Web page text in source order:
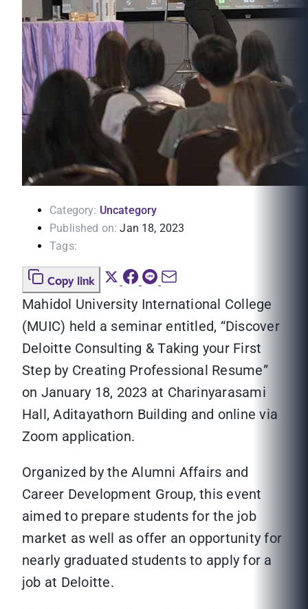
Category: Uncategory
Published on: Jan 18, 2023
Tags:
Copy link
Mahidol University International College
(MUIC) held a seminar entitled, “Discover
Deloitte Consulting & Taking your First
Step by Creating Professional Resume”
on January 18, 2023 at Charinyarasami
Hall, Aditayathorn Building and online via
Zoom application.
Organized by the Alumni Affairs and
Career Development Group, this event
aimed to prepare students for the job
market as well as offer an opportunity for
nearly graduated students to apply for a
job at Deloitte.